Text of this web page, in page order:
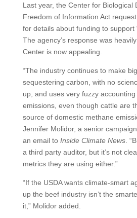
Last year, the Center for Biological
Freedom of Information Act
for details about funding to support
The agency’s response was
Center is now appealing.
“The industry continues to make
sequestering carbon, with no
up, and uses very fuzzy
emissions, even though cattle are
source of domestic methane
Jennifer Molidor, a senior
an email to Inside Climate News.
a third party auditor, but it’s not
metrics they are using either.”
“If the USDA wants climate-smart
up the beef industry isn’t the
it,” Molidor added.